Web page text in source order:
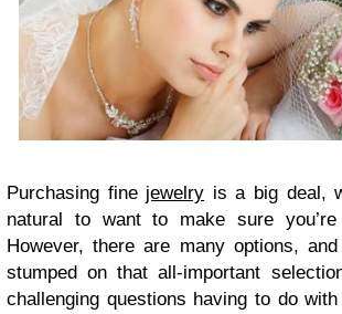
Purchasing fine jewelry is a big deal,
natural to want to make sure
However, there are many options,
stumped on that all-important
challenging questions having to do